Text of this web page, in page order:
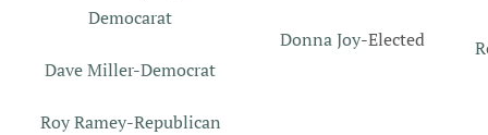
Democarat
Dave Miller-Democrat
Roy Ramey-Republican
Donna Joy-Elected